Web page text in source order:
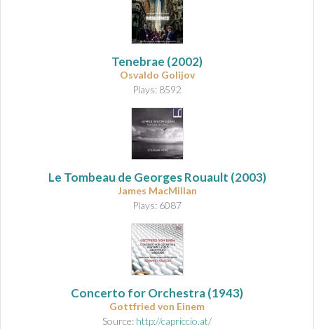
Tenebrae (2002)
Osvaldo Golijov
Plays: 8592
Le Tombeau de Georges Rouault (2003)
James MacMillan
Plays: 6087
Concerto for Orchestra(1943)
Gottfried von Einem
Source: http://capriccio.at/